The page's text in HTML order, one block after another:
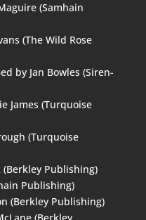
(Samhain
(The Wild Rose
by Jan Bowles (Siren-
James (Turquoise
(Turquoise
(Berkley Publishing)
Publishing)
(Berkley Publishing)